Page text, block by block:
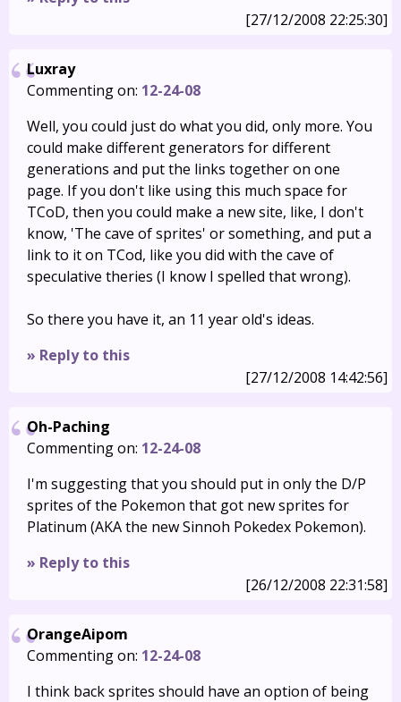
[27/12/2008 22:25:30]
Luxray
Commenting on: 12-24-08
Well, you could just do what you did, only more. You
could make different generators for different
generations and put the links together on one
page. If you don't like using this much space for
TCoD, then you could make a new site, like, I don't
know, 'The cave of sprites' or something, and put a
link to it on TCod, like you did with the cave of
speculative theries (I know I spelled that wrong).
So there you have it, an 11 year old's ideas.
» Reply to this
[27/12/2008 14:42:56]
Oh-Paching
Commenting on: 12-24-08
I'm suggesting that you should put in only the D/P
sprites of the Pokemon that got new sprites for
Platinum (AKA the new Sinnoh Pokedex Pokemon).
» Reply to this
[26/12/2008 22:31:58]
OrangeAipom
Commenting on: 12-24-08
I think back sprites should have an option of being